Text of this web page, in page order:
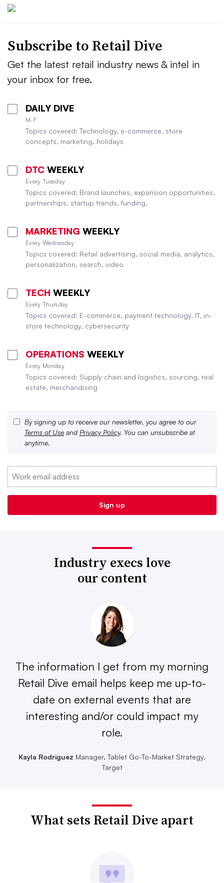
Subscribe to Retail Dive
Get the latest retail industry news & intel in
your inbox for free.
DAILY DIVE
M-F
Topics covered: Technology, e-commerce, store
concepts, marketing, holidays
DTC WEEKLY
Every Tuesday
Topics covered: Brand launches, expansion opportunities,
partnerships, startup trends, funding.
MARKETING WEEKLY
Every Wednesday
Topics covered: Retail advertising, social media, analytics,
personalization, search, video
TECH WEEKLY
Every Thursday
Topics covered: E-commerce, payment technology, IT, in-
store technology, cybersecurity
OPERATIONS WEEKLY
Every Monday
Topics covered: Supply chain and logistics, sourcing, real
estate, merchandising
By signing up to receive our newsletter, you agree to our
Terms of Use and Privacy Policy. You can unsubscribe at
anytime.
Industry execs love
our content
The information I get from my morning
Retail Dive email helps keep me up-to-
date on external events that are
interesting and/or could impact my
role.
Kayla Rodriguez Manager, Tablet Go-To-Market Strategy,
Target
What sets Retail Dive apart